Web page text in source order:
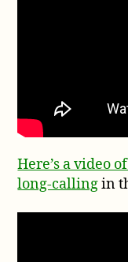
Here’s a video
long-callingin